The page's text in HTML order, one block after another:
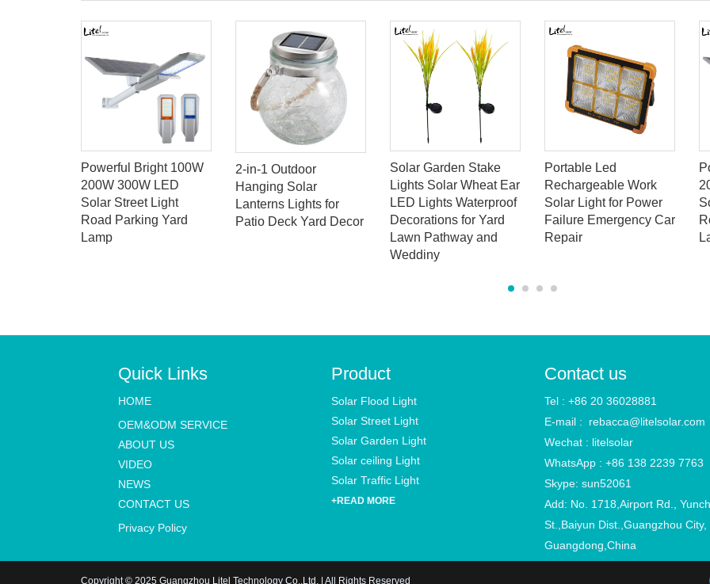
Powerful Bright 100W
200W 300W LED
Solar Street Light
Road Parking Yard
Lamp
2-in-1 Outdoor
Hanging Solar
Lanterns Lights for
Patio Deck Yard Decor
Solar Garden Stake
Lights Solar Wheat Ear
LED Lights Waterproof
Decorations for Yard
Lawn Pathway and
Weddiny
Portable Led
Rechargeable Work
Solar Light for Power
Failure Emergency Car
Repair
Quick Links
HOME
OEM&ODM SERVICE
ABOUT US
VIDEO
NEWS
CONTACT US
Privacy Policy
Product
Solar Flood Light
Solar Street Light
Solar Garden Light
Solar ceiling Light
Solar Traffic Light
+READ MORE
Contact us
Tel : +86 20 36028881
E-mail :
rebacca@litelsolar.com
Wechat : litelsolar
WhatsApp : +86 138 2239 7763
Skype: sun52061
Add: No. 1718,Airport Rd.,
St.,Baiyun Dist.,Guangzhou City,
Guangdong,China
Copyright © 2025 Guangzhou Litel Technology Co.,Ltd. | All Rights Reserved